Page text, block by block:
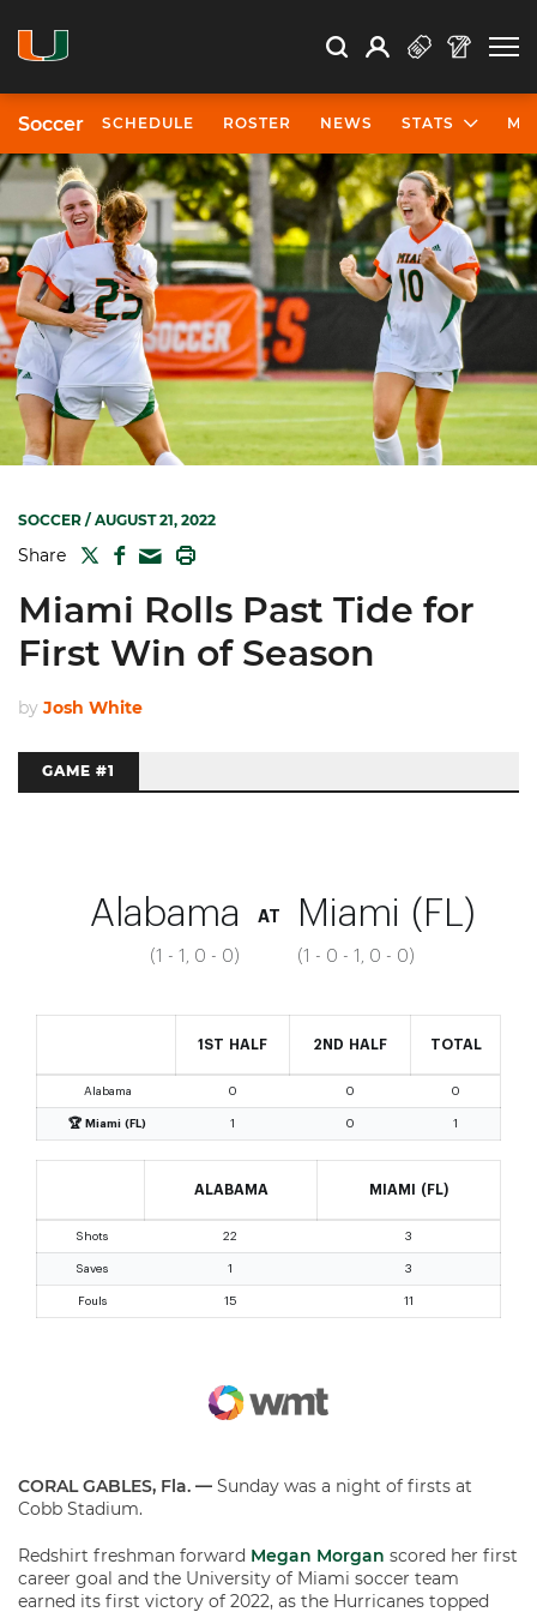
Search Search
Open Search
Profile
Soccer SCHEDULE ROSTER NEWS STATS
SOCCER / AUGUST 21, 2022
Share TWITTER
FACEBOOK
MAIL
Miami Rolls Past Tide for
First Win of Season
by Josh White
GAME #1
CORAL GABLES, Fla. — Sunday was a night of firsts at
Cobb Stadium.
Redshirt freshman forward Megan Morgan scored her first
career goal and the University of Miami soccer team
earned its first victory of 2022, as the Hurricanes topped